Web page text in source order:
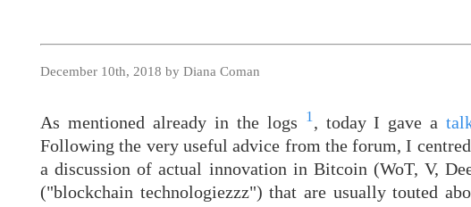
December 10th, 2018 by Diana Coman
As mentioned already in the logs 1, today I gave a
Following the very useful advice from the forum, I
a discussion of actual innovation in Bitcoin (WoT, V,
("blockchain technologiezzz") that are usually touted